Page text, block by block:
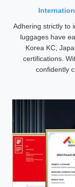
Adhering strictly to
luggages have
Korea KC,
certifications.
confidently